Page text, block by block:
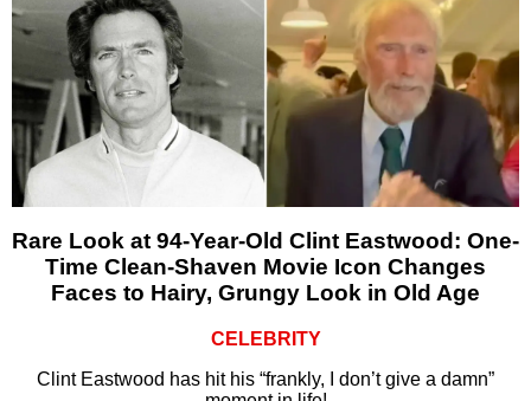
Rare Look at 94-Year-Old Clint Eastwood: One-
Time Clean-Shaven Movie Icon Changes
Faces to Hairy, Grungy Look in Old Age
CELEBRITY
Clint Eastwood has hit his “frankly, I don’t give a damn”